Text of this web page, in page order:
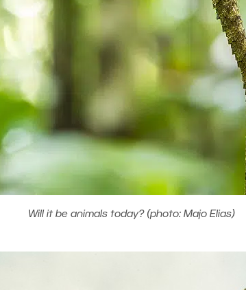
Will it be animals today? (photo: Majo Elias)